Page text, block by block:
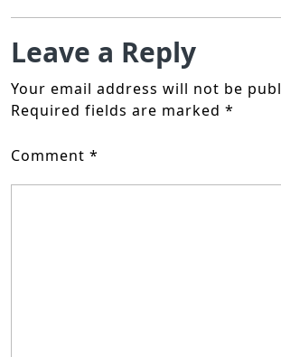
Leave a Reply
Your email address will not be
Required fields are marked *
Comment *